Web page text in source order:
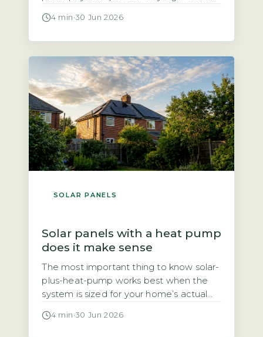
years in the sunniest areas to 14 years in
solar irradiance (sunlight hours), local
electricity unit rates, and the Smart […]
4 min ·30 Jun 2026
SOLAR PANELS
Solar panels with a heat pump
does it make sense
The most important thing to know solar-
plus-heat-pump works best when the
system is sized for your home’s actual
question of whether solar panels and a
4 min ·30 Jun 2026